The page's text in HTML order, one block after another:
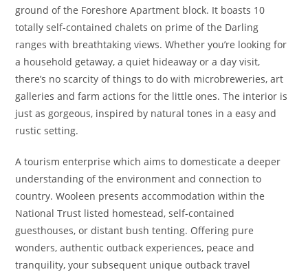
ground of the Foreshore Apartment block. It boasts 10
totally self-contained chalets on prime of the Darling
ranges with breathtaking views. Whether you’re looking for
a household getaway, a quiet hideaway or a day visit,
there’s no scarcity of things to do with microbreweries, art
galleries and farm actions for the little ones. The interior is
just as gorgeous, inspired by natural tones in a easy and
rustic setting.
A tourism enterprise which aims to domesticate a deeper
understanding of the environment and connection to
country. Wooleen presents accommodation within the
National Trust listed homestead, self-contained
guesthouses, or distant bush tenting. Offering pure
wonders, authentic outback experiences, peace and
tranquility, your subsequent unique outback travel